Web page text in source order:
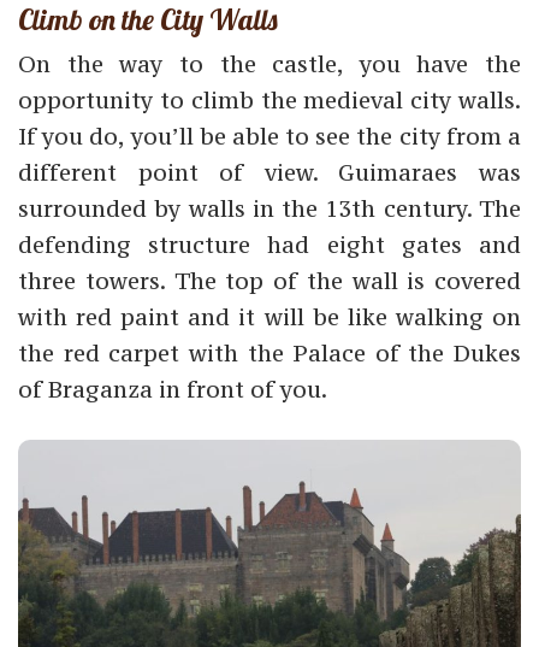
Climb on the City Walls
On the way to the castle, you have the
opportunity to climb the medieval city walls.
If you do, you’ll be able to see the city from a
different point of view. Guimaraes was
surrounded by walls in the 13th century. The
defending structure had eight gates and
three towers. The top of the wall is covered
with red paint and it will be like walking on
the red carpet with the Palace of the Dukes
of Braganza in front of you.